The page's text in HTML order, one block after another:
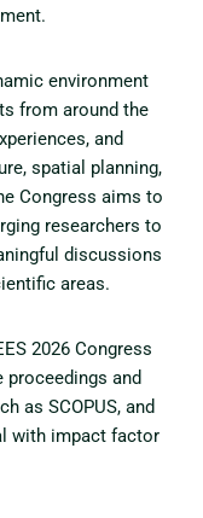
environment
from around the
and
spatial planning,
Congress aims to
researchers to
discussions
areas.
2026 Congress
and
as SCOPUS, and
with impact factor